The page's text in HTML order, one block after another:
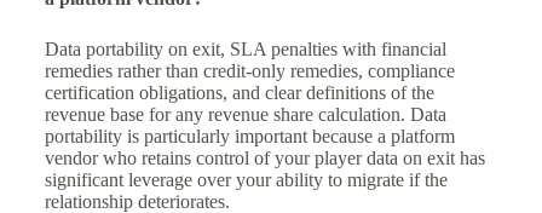
Data portability on exit, SLA penalties with financial
remedies rather than credit-only remedies, compliance
certification obligations, and clear definitions of the
revenue base for any revenue share calculation. Data
portability is particularly important because a platform
vendor who retains control of your player data on exit has
significant leverage over your ability to migrate if the
relationship deteriorates.